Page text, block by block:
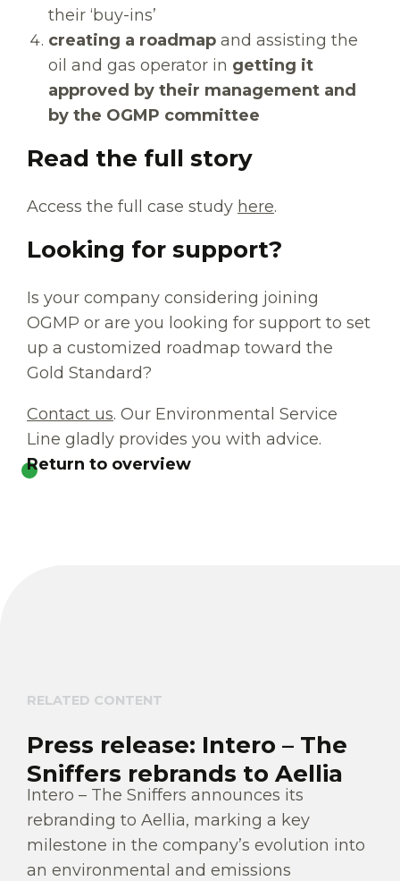
their ‘buy-ins’
creating a roadmap and assisting the
oil and gas operator in getting it
approved by their management and
by the OGMP committee
Read the full story
Access the full case study here.
Looking for support?
Is your company considering joining
OGMP or are you looking for support to set
up a customized roadmap toward the
Gold Standard?
Contact us. Our Environmental Service
Line gladly provides you with advice.
Return to overview
RELATED CONTENT
Press release: Intero – The
Sniffers rebrands to Aellia
Intero – The Sniffers announces its
rebranding to Aellia, marking a key
milestone in the company’s evolution into
an environmental and emissions